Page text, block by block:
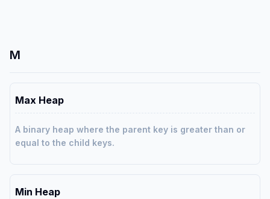
M
Max Heap
A binary heap where the parent key is greater than or
equal to the child keys.
Min Heap